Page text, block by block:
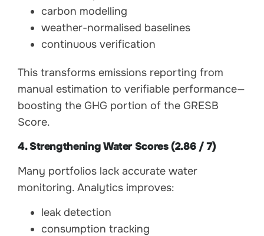
carbon modelling
weather-normalised baselines
continuous verification
This transforms emissions reporting from
manual estimation to verifiable performance—
boosting the GHG portion of the GRESB
Score.
4. Strengthening Water Scores (2.86 / 7)
Many portfolios lack accurate water
monitoring. Analytics improves:
leak detection
consumption tracking